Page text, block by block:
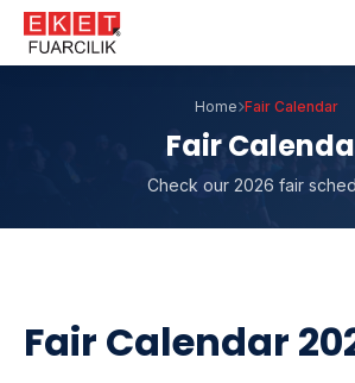
Home Fair Calendar
Fair
Check our 2026 fair
Fair Calendar